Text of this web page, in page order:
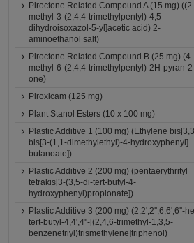
Piroctone Related Compound A (15 mg)
methyl-3-(2,4,4-trimethylpentyl)-4,5-
dihydroisoxazol-5-yl]acetic acid) 2-
aminoethanol salt)
Piroctone Related Compound B (25 mg) (4-
methyl-6-(2,4,4-trimethylpentyl)-2H-pyran-
one)
Piroxicam (125 mg)
Plant Stanol Esters (10 x 100 mg)
Plastic Additive 1 (100 mg) (Ethylene
bis[3-(1,1-dimethylethyl)-4-hydroxyphenyl]
butanoate])
Plastic Additive 2 (200 mg) (pentaerythrityl
tetrakis[3-(3,5-di-tert-butyl-4-
hydroxyphenyl)propionate])
Plastic Additive 3 (200 mg) (2,2',2'',6,6',6''-
tert-butyl-4,4',4''-[(2,4,6-trimethyl-1,3,5-
benzenetriyl)trismethylene]triphenol)